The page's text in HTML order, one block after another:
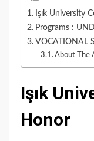
Işık University
Programs :
VOCATIONAL
About The
Işık
Honor